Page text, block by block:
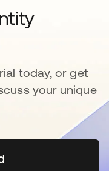
today, or get
your unique
in a new tab